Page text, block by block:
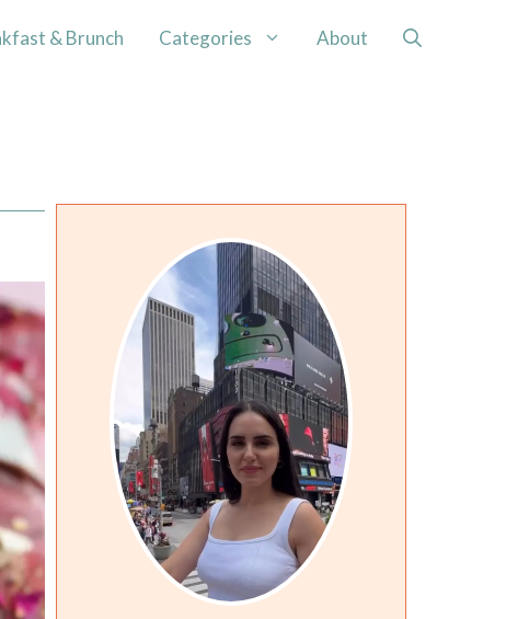
& Brunch Categories About